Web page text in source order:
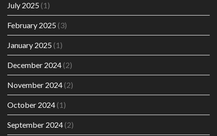
July 2025 (1)
February 2025 (3)
January 2025 (1)
December 2024(2)
November 2024(2)
October 2024(1)
September 2024(2)